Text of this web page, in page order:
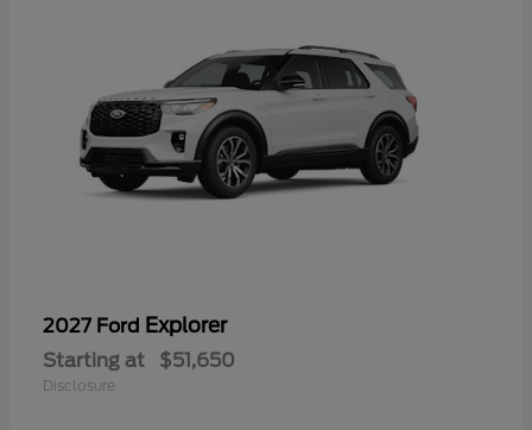
2027 Ford Explorer
Starting at $51,650
Disclosure